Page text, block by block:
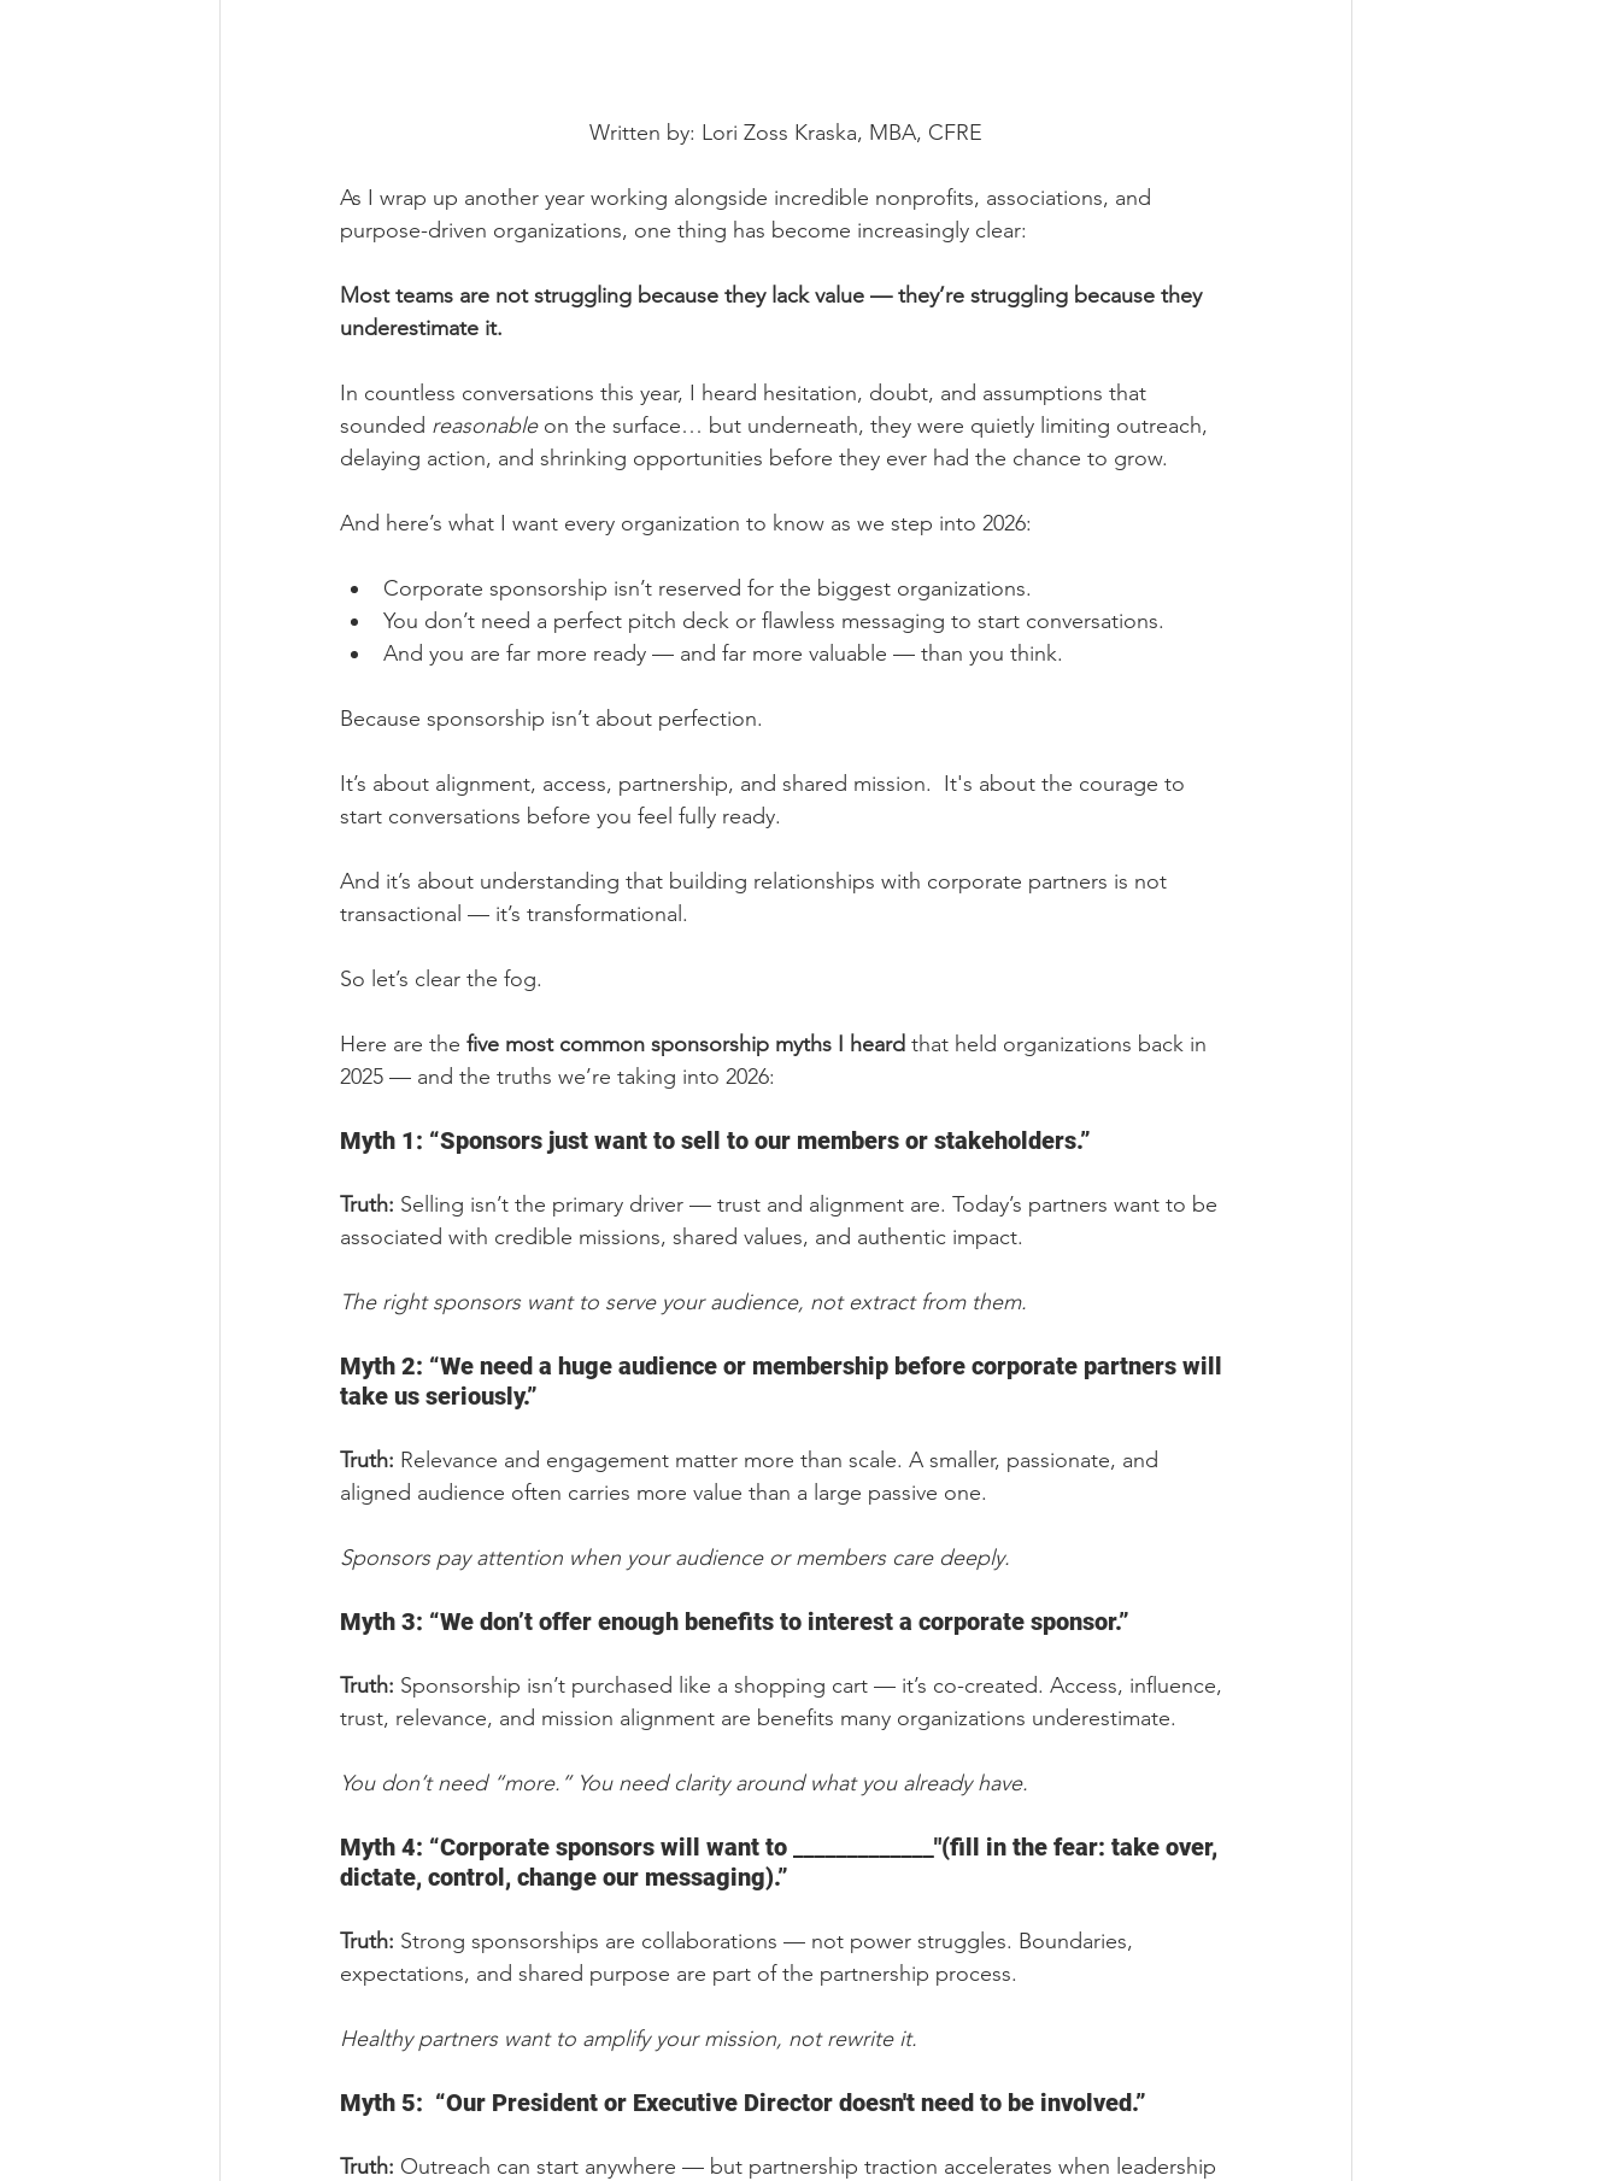
Written by: Lori Zoss Kraska, MBA, CFRE
As I wrap up another year working alongside incredible nonprofits, associations, and
purpose-driven organizations, one thing has become increasingly clear:
Most teams are not struggling because they lack value — they’re struggling because they
underestimate it.
In countless conversations this year, I heard hesitation, doubt, and assumptions that
sounded reasonable on the surface… but underneath, they were quietly limiting outreach,
delaying action, and shrinking opportunities before they ever had the chance to grow.
And here’s what I want every organization to know as we step into 2026:
Corporate sponsorship isn’t reserved for the biggest organizations.
You don’t need a perfect pitch deck or flawless messaging to start conversations.
And you are far more ready — and far more valuable — than you think.
Because sponsorship isn’t about perfection.
It’s about alignment, access, partnership, and shared mission.  It's about the courage to
start conversations before you feel fully ready.
And it’s about understanding that building relationships with corporate partners is not
transactional — it’s transformational.
So let’s clear the fog.
Here are the five most common sponsorship myths I heard that held organizations back in
2025 — and the truths we’re taking into 2026:
Myth 1: “Sponsors just want to sell to our members or stakeholders.”
Truth: Selling isn’t the primary driver — trust and alignment are. Today’s partners want to be
associated with credible missions, shared values, and authentic impact.
The right sponsors want to serve your audience, not extract from them.
Myth 2: “We need a huge audience or membership before corporate partners will
take us seriously.”
Truth: Relevance and engagement matter more than scale. A smaller, passionate, and
aligned audience often carries more value than a large passive one.
Sponsors pay attention when your audience or members care deeply.
Myth 3: “We don’t offer enough benefits to interest a corporate sponsor.”
Truth: Sponsorship isn’t purchased like a shopping cart — it’s co-created. Access, influence,
trust, relevance, and mission alignment are benefits many organizations underestimate.
You don’t need “more.” You need clarity around what you already have.
Myth 4: “Corporate sponsors will want to _____________"(fill in the fear: take over,
dictate, control, change our messaging).”
Truth: Strong sponsorships are collaborations — not power struggles. Boundaries,
expectations, and shared purpose are part of the partnership process.
Healthy partners want to amplify your mission, not rewrite it.
Myth 5:  “Our President or Executive Director doesn't need to be involved.”
Truth: Outreach can start anywhere — but partnership traction accelerates when leadership